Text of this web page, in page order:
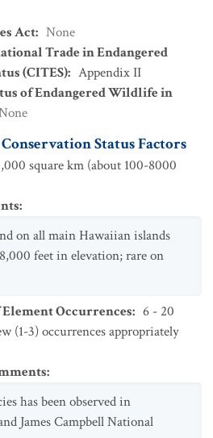
Act: None
Trade in Endangered
(CITES): Appendix II
of Endangered Wildlife in
Status Factors
square km (about 100-8000
:
on all main Hawaiian islands
feet in elevation; rare on
Occurrences: 6 - 20
(1-3) occurrences appropriately
:
has been observed in
James Campbell National